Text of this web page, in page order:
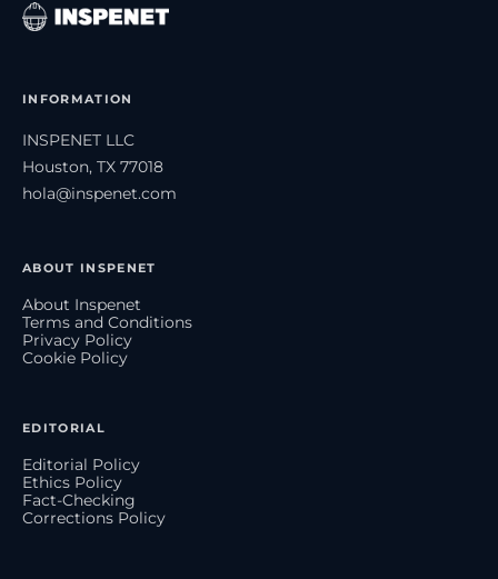
INFORMATION
INSPENET LLC
Houston, TX 77018
hola@inspenet.com
ABOUT INSPENET
About Inspenet
Terms and Conditions
Privacy Policy
Cookie Policy
EDITORIAL
Editorial Policy
Ethics Policy
Fact-Checking
Corrections Policy